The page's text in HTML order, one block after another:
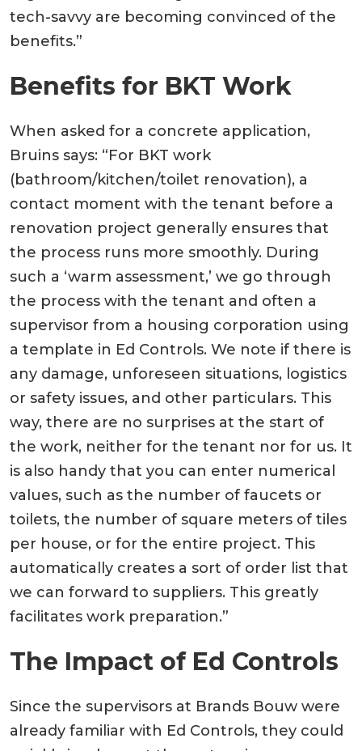
tech-savvy are becoming convinced of the
benefits.”
Benefits for BKT Work
When asked for a concrete application,
Bruins says: “For BKT work
(bathroom/kitchen/toilet renovation), a
contact moment with the tenant before a
renovation project generally ensures that
the process runs more smoothly. During
such a ‘warm assessment,’ we go through
the process with the tenant and often a
supervisor from a housing corporation using
a template in Ed Controls. We note if there is
any damage, unforeseen situations, logistics
or safety issues, and other particulars. This
way, there are no surprises at the start of
the work, neither for the tenant nor for us. It
is also handy that you can enter numerical
values, such as the number of faucets or
toilets, the number of square meters of tiles
per house, or for the entire project. This
automatically creates a sort of order list that
we can forward to suppliers. This greatly
facilitates work preparation.”
The Impact of Ed Controls
Since the supervisors at Brands Bouw were
already familiar with Ed Controls, they could